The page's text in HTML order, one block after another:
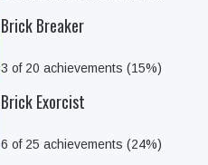
Brick Breaker
3 of 20 achievements (15%)
Brick Exorcist
6 of 25 achievements (24%)